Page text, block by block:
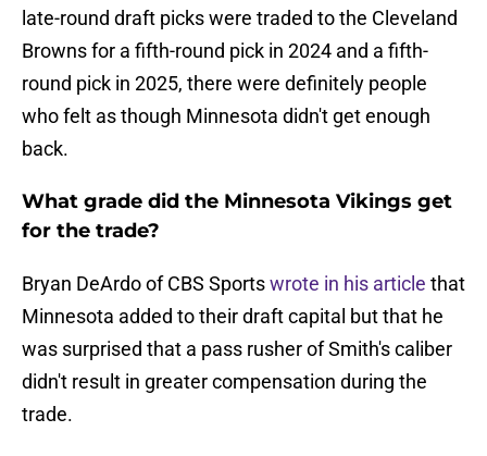
late-round draft picks were traded to the Cleveland
Browns for a fifth-round pick in 2024 and a fifth-
round pick in 2025, there were definitely people
who felt as though Minnesota didn't get enough
back.
What grade did the Minnesota Vikings get
for the trade?
Bryan DeArdo of CBS Sportswrote in his article that
Minnesota added to their draft capital but that he
was surprised that a pass rusher of Smith's caliber
didn't result in greater compensation during the
trade.